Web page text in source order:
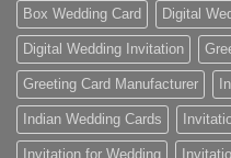
Box Wedding Card Digital
Digital Wedding Invitation
Greeting Card Manufacturer
Indian Wedding Cards
Invitation for Wedding